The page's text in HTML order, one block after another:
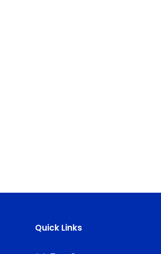
Quick Links